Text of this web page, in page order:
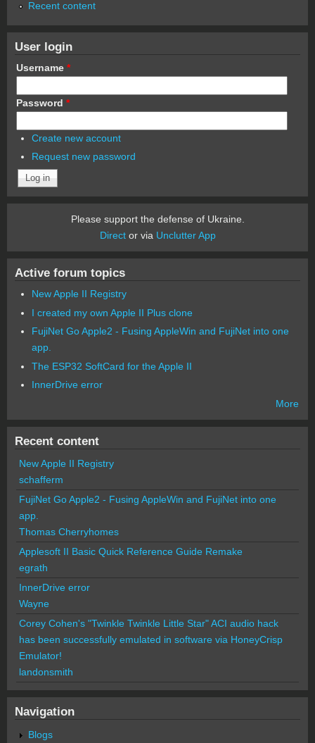
Recent content
User login
Username *
Password *
Create new account
Request new password
Please support the defense of Ukraine.
Director via Unclutter App
Active forum topics
New Apple II Registry
I created my own Apple II Plus clone
FujiNet Go Apple2 - Fusing AppleWin and FujiNet into one
app.
The ESP32 SoftCard for the Apple II
InnerDrive error
More
Recent content
New Apple II Registry
schafferm
FujiNet Go Apple2 - Fusing AppleWin and FujiNet into one
app.
Thomas Cherryhomes
Applesoft II Basic Quick Reference Guide Remake
egrath
InnerDrive error
Wayne
Corey Cohen's "Twinkle Twinkle Little Star" ACI audio hack
has been successfully emulated in software via HoneyCrisp
Emulator!
landonsmith
Navigation
Blogs